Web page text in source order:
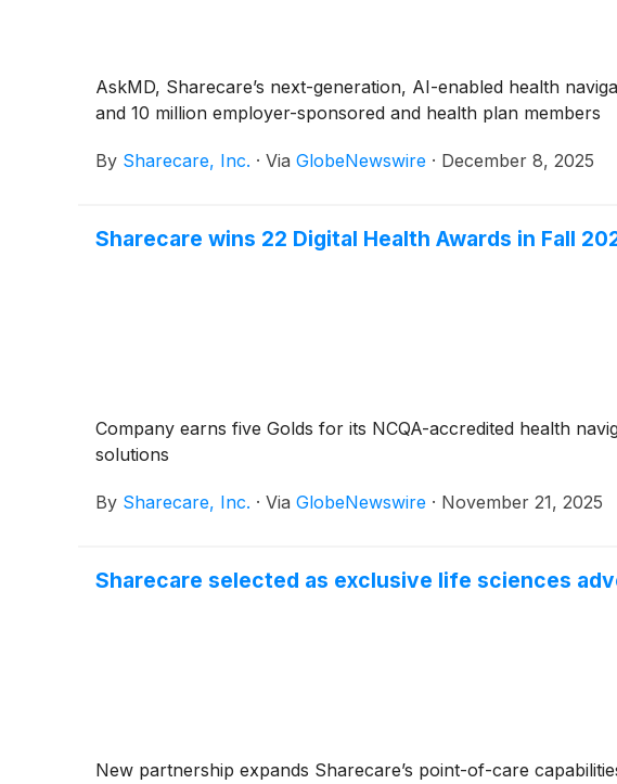
AskMD, Sharecare’s next-generation, AI-enabled health
and 10 million employer-sponsored and health plan members
By Sharecare, Inc. · Via GlobeNewswire · December 8, 2025
Sharecare wins 22 Digital Health Awards in Fall
Company earns five Golds for its NCQA-accredited health
solutions
By Sharecare, Inc. · Via GlobeNewswire · November 21, 2025
Sharecare selected as exclusive life sciences
New partnership expands Sharecare’s point-of-care